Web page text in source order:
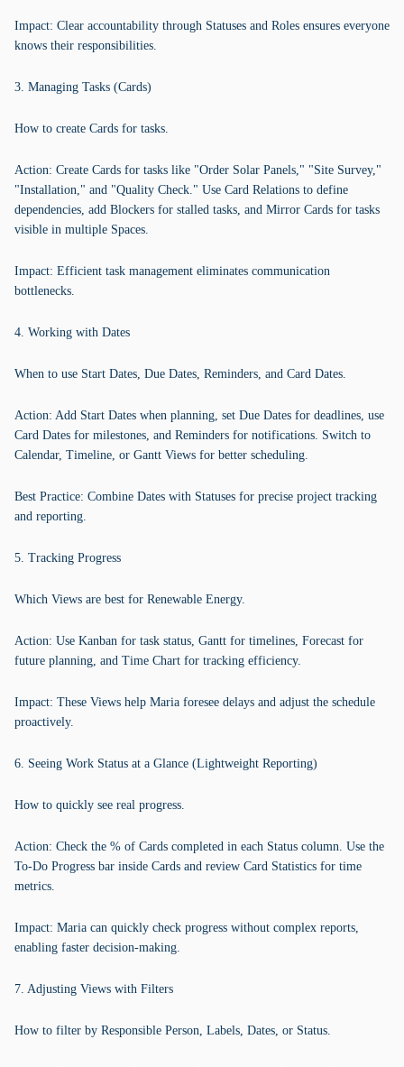
Impact: Clear accountability through Statuses and Roles ensures everyone
knows their responsibilities.
3. Managing Tasks (Cards)
How to create Cards for tasks.
Action: Create Cards for tasks like "Order Solar Panels," "Site Survey,"
"Installation," and "Quality Check." Use Card Relations to define
dependencies, add Blockers for stalled tasks, and Mirror Cards for tasks
visible in multiple Spaces.
Impact: Efficient task management eliminates communication
bottlenecks.
4. Working with Dates
When to use Start Dates, Due Dates, Reminders, and Card Dates.
Action: Add Start Dates when planning, set Due Dates for deadlines, use
Card Dates for milestones, and Reminders for notifications. Switch to
Calendar, Timeline, or Gantt Views for better scheduling.
Best Practice: Combine Dates with Statuses for precise project tracking
and reporting.
5. Tracking Progress
Which Views are best for Renewable Energy.
Action: Use Kanban for task status, Gantt for timelines, Forecast for
future planning, and Time Chart for tracking efficiency.
Impact: These Views help Maria foresee delays and adjust the schedule
proactively.
6. Seeing Work Status at a Glance (Lightweight Reporting)
How to quickly see real progress.
Action: Check the % of Cards completed in each Status column. Use the
To-Do Progress bar inside Cards and review Card Statistics for time
metrics.
Impact: Maria can quickly check progress without complex reports,
enabling faster decision-making.
7. Adjusting Views with Filters
How to filter by Responsible Person, Labels, Dates, or Status.